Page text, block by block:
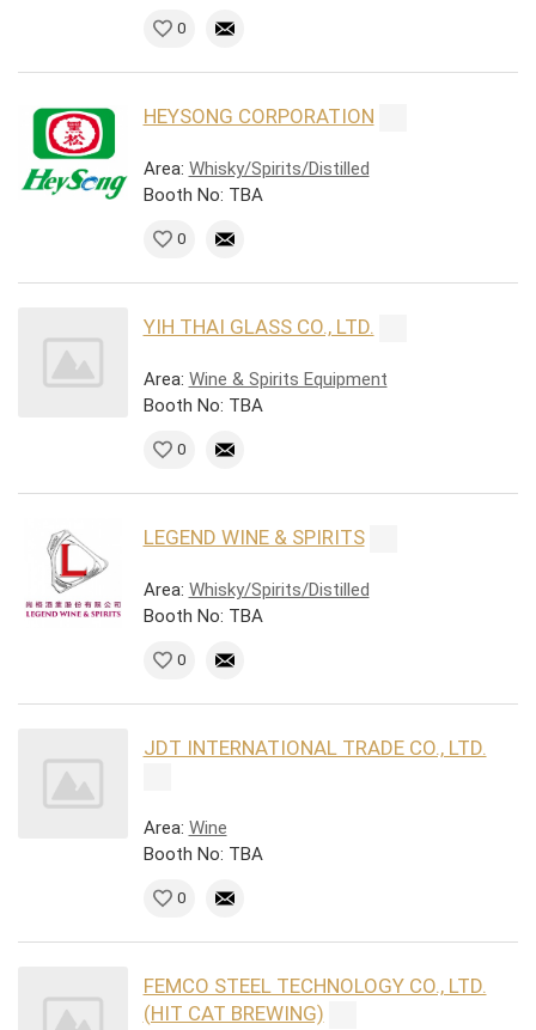
0
HEYSONG CORPORATION
Area: Whisky/Spirits/Distilled
Booth No: TBA
0
YIH THAI GLASS CO., LTD.
Area: Wine & Spirits Equipment
Booth No: TBA
0
LEGEND WINE & SPIRITS
Area: Whisky/Spirits/Distilled
Booth No: TBA
0
JDT INTERNATIONAL TRADE CO., LTD.
Area: Wine
Booth No: TBA
0
FEMCO STEEL TECHNOLOGY CO., LTD.
(HIT CAT BREWING)